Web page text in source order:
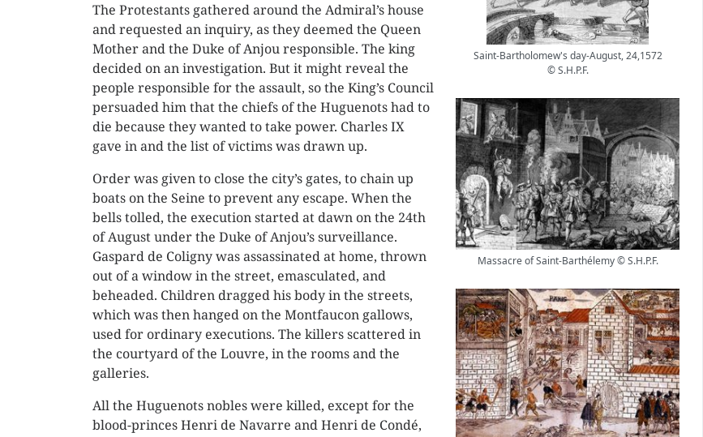
Saint-Bartholomew's day-August, 24,1572
© S.H.P.F.
Massacre of Saint-Barthélemy © S.H.P.F.
The Protestants gathered around the Admiral’s house
and requested an inquiry, as they deemed the Queen
Mother and the Duke of Anjou responsible. The king
decided on an investigation. But it might reveal the
people responsible for the assault, so the King’s Council
persuaded him that the chiefs of the Huguenots had to
die because they wanted to take power. Charles IX
gave in and the list of victims was drawn up.
Order was given to close the city’s gates, to chain up
boats on the Seine to prevent any escape. When the
bells tolled, the execution started at dawn on the 24th
of August under the Duke of Anjou’s surveillance.
Gaspard de Coligny was assassinated at home, thrown
out of a window in the street, emasculated, and
beheaded. Children dragged his body in the streets,
which was then hanged on the Montfaucon gallows,
used for ordinary executions. The killers scattered in
the courtyard of the Louvre, in the rooms and the
galleries.
All the Huguenots nobles were killed, except for the
blood-princes Henri de Navarre and Henri de Condé,